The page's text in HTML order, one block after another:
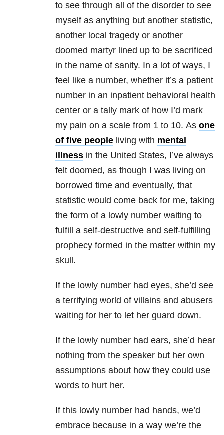
to see through all of the disorder to see
myself as anything but another statistic,
another local tragedy or another
doomed martyr lined up to be sacrificed
in the name of sanity. In a lot of ways, I
feel like a number, whether it’s a patient
number in an inpatient behavioral health
center or a tally mark of how I’d mark
my pain on a scale from 1 to 10. As one
of five people living with mental
illness in the United States, I’ve always
felt doomed, as though I was living on
borrowed time and eventually, that
statistic would come back for me, taking
the form of a lowly number waiting to
fulfill a self-destructive and self-fulfilling
prophecy formed in the matter within my
skull.
If the lowly number had eyes, she’d see
a terrifying world of villains and abusers
waiting for her to let her guard down.
If the lowly number had ears, she’d hear
nothing from the speaker but her own
assumptions about how they could use
words to hurt her.
If this lowly number had hands, we’d
embrace because in a way we’re the